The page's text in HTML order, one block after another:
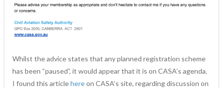
Whilst the advice states that any planned registration scheme
has been “paused”, it would appear that it is on CASA’s agenda.
I found this articlehereon CASA’s site, regarding discussion on